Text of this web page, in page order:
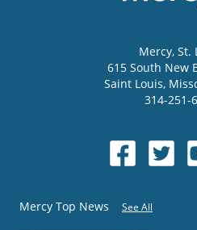
Mercy, St.
615 South New
Saint Louis,
314-251-
Mercy Top News See All